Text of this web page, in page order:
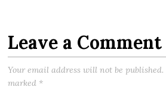
Leave a Comment
Your email address will not be published.
marked *